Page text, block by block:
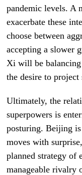
pandemic levels. A
exacerbate these
choose between
accepting a slower
Xi will be
the desire to
Ultimately, the
superpowers is
posturing. Beijing is
moves with
planned strategy of
manageable rivalry